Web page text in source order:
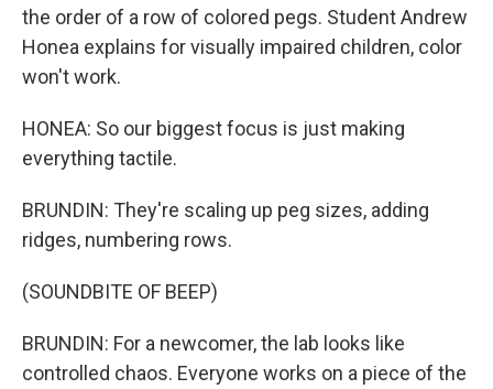
the order of a row of colored pegs. Student Andrew
Honea explains for visually impaired children, color
won't work.
HONEA: So our biggest focus is just making
everything tactile.
BRUNDIN: They're scaling up peg sizes, adding
ridges, numbering rows.
(SOUNDBITE OF BEEP)
BRUNDIN: For a newcomer, the lab looks like
controlled chaos. Everyone works on a piece of the